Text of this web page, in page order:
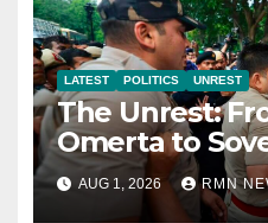
LATEST POLITICS UNREST
The Unrest:
Omerta to
AUG 1, 2026 RMN